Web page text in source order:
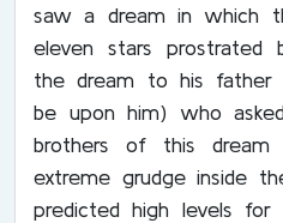
saw a dream in which
eleven stars prostrated
the dream to his father
be upon him) who
brothers of this
extreme grudge inside
predicted high levels